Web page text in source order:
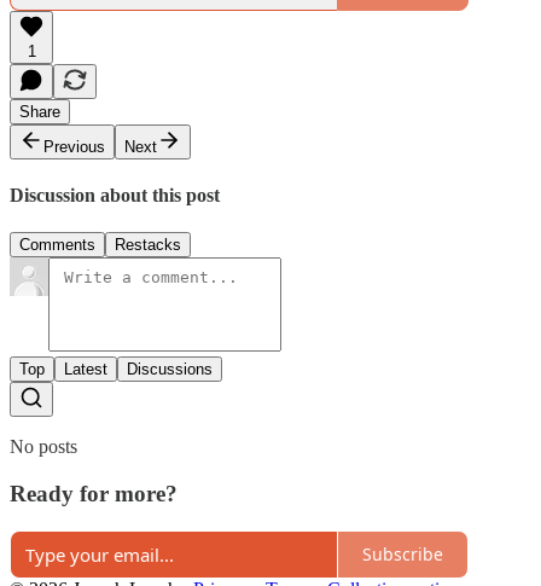
1
Share
Previous
Next
Discussion about this post
Comments Restacks
Top Latest Discussions
No posts
Ready for more?
Subscribe